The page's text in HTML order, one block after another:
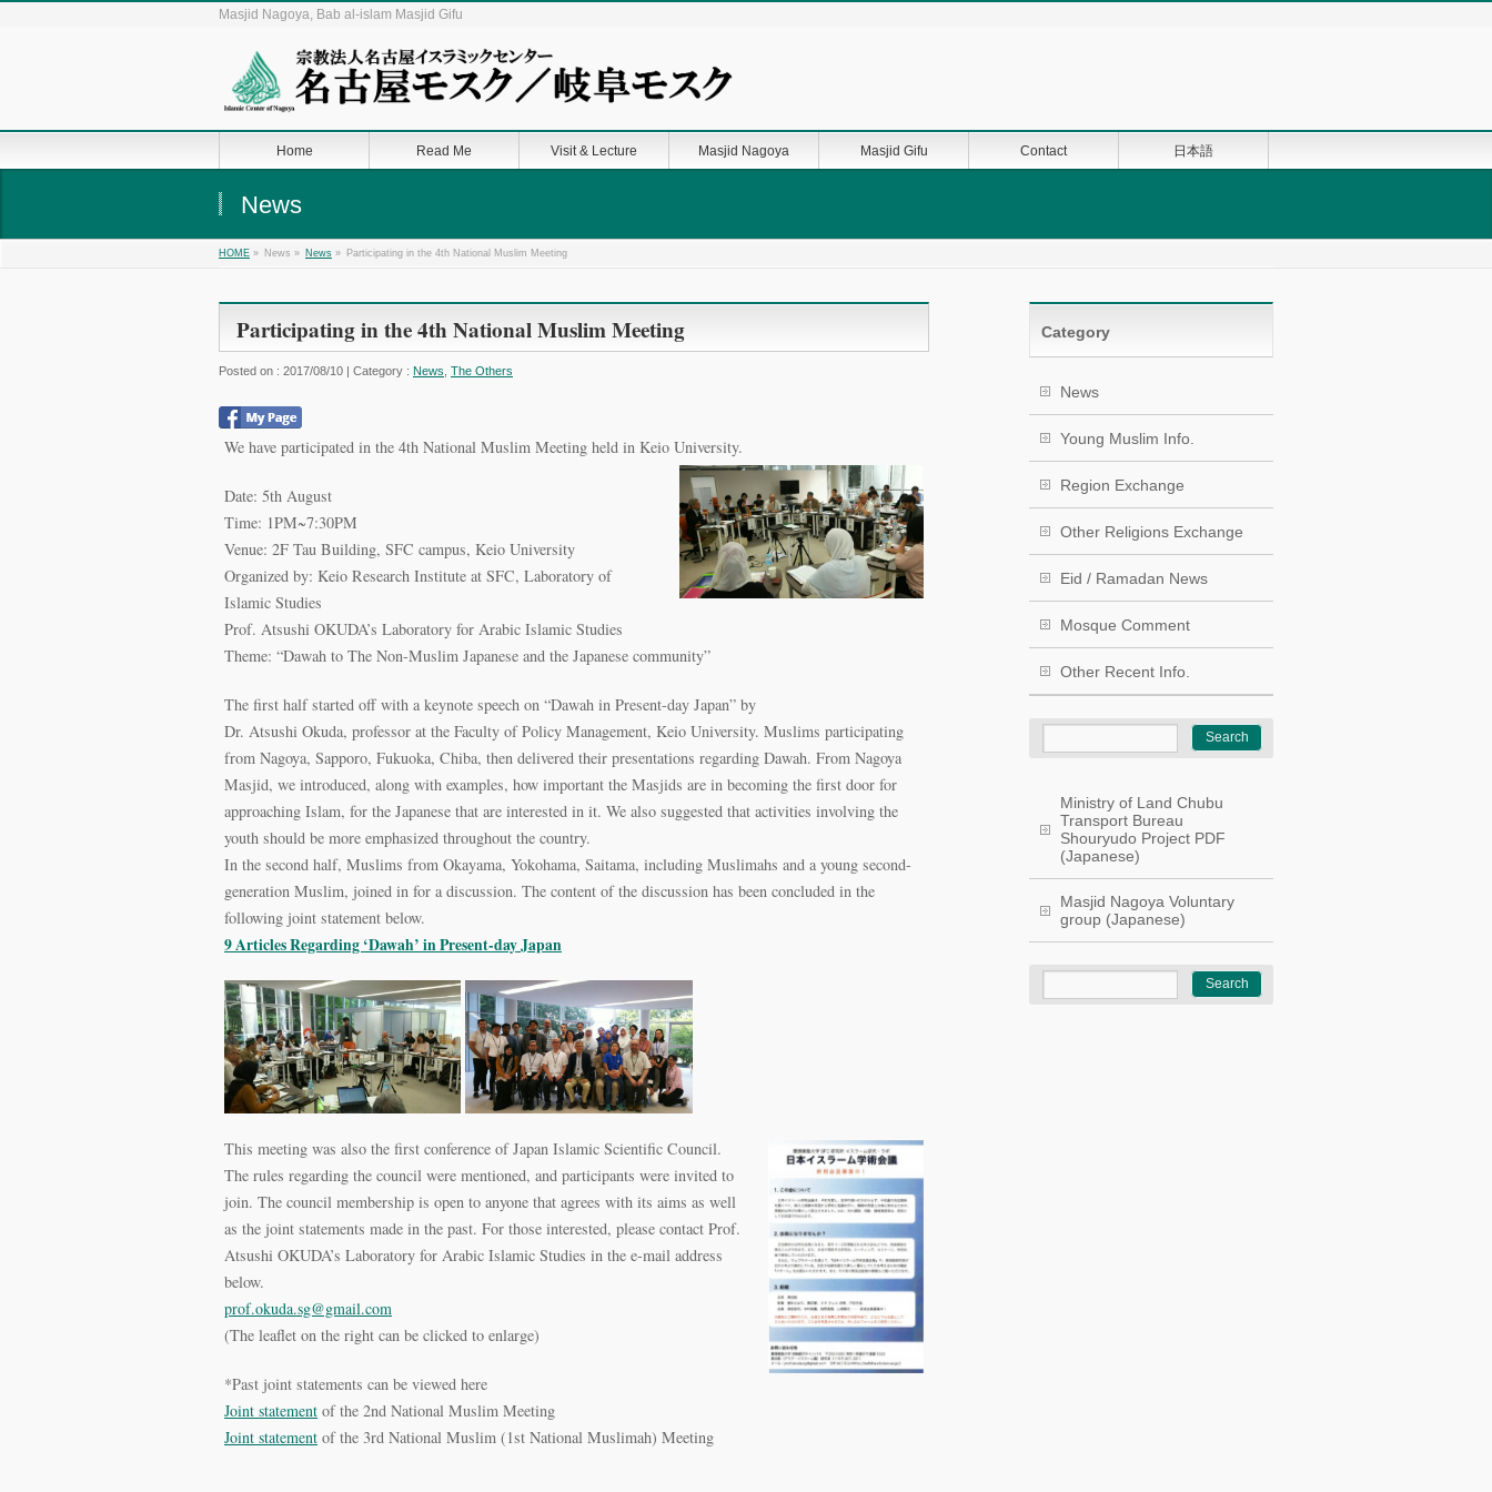
Masjid Nagoya, Bab al-islam Masjid Gifu
Home Read Me Visit & Lecture Masjid Nagoya Masjid Gifu Contact 日本語
News
HOME » News » News » Participating in the 4th National Muslim Meeting
Participating in the 4th National Muslim Meeting
Posted on : 2017/08/10 | Category : News The Others
We have participated in the 4th National Muslim Meeting held in Keio University.
Date: 5th August
Time: 1PM~7:30PM
Venue: 2F Tau Building, SFC campus, Keio University
Organized by: Keio Research Institute at SFC, Laboratory of
Islamic Studies
Prof. Atsushi OKUDA’s Laboratory for Arabic Islamic Studies
Theme: “Dawah to The Non-Muslim Japanese and the Japanese community”
The first half started off with a keynote speech on “Dawah in Present-day Japan” by
Dr. Atsushi Okuda, professor at the Faculty of Policy Management, Keio University. Muslims participating
from Nagoya, Sapporo, Fukuoka, Chiba, then delivered their presentations regarding Dawah. From Nagoya
Masjid, we introduced, along with examples, how important the Masjids are in becoming the first door for
approaching Islam, for the Japanese that are interested in it. We also suggested that activities involving the
youth should be more emphasized throughout the country.
In the second half, Muslims from Okayama, Yokohama, Saitama, including Muslimahs and a young second-
generation Muslim, joined in for a discussion. The content of the discussion has been concluded in the
following joint statement below.
9 Articles Regarding ‘Dawah’ in Present-day Japan
This meeting was also the first conference of Japan Islamic Scientific Council.
The rules regarding the council were mentioned, and participants were invited to
join. The council membership is open to anyone that agrees with its aims as well
as the joint statements made in the past. For those interested, please contact Prof.
Atsushi OKUDA’s Laboratory for Arabic Islamic Studies in the e-mail address
below.
prof.okuda.sg@gmail.com
(The leaflet on the right can be clicked to enlarge)
*Past joint statements can be viewed here
Joint statement of the 2nd National Muslim Meeting
Joint statement of the 3rd National Muslim (1st National Muslimah) Meeting
Category
News
Young Muslim Info.
Region Exchange
Other Religions Exchange
Eid / Ramadan News
Mosque Comment
Other Recent Info.
Ministry of Land Chubu
Transport Bureau
Shouryudo Project PDF
(Japanese)
Masjid Nagoya Voluntary
group (Japanese)